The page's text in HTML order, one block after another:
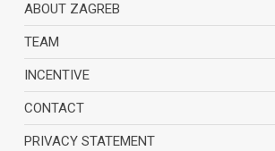
ABOUT ZAGREB
TEAM
INCENTIVE
CONTACT
PRIVACY STATEMENT